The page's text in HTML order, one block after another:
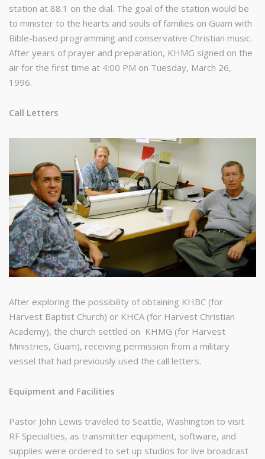
station at 88.1 on the dial. The goal of the station would be
to minister to the hearts and souls of families on Guam with
Bible-based programming and conservative Christian music.
After years of prayer and preparation, KHMG signed on the
air for the first time at 4:00 PM on Tuesday, March 26,
1996.
Call Letters
After exploring the possibility of obtaining KHBC (for
Harvest Baptist Church) or KHCA (for Harvest Christian
Academy), the church settled on KHMG (for Harvest
Ministries, Guam), receiving permission from a military
vessel that had previously used the call letters.
Equipment and Facilities
Pastor John Lewis traveled to Seattle, Washington to visit
RF Specialties, as transmitter equipment, software, and
supplies were ordered to set up studios for live broadcast